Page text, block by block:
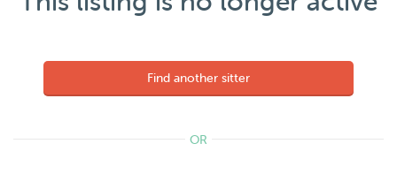
Find another sitter
OR